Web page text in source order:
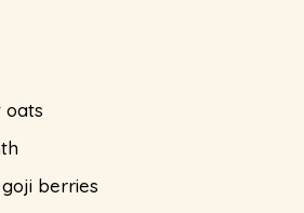
oats
goji berries